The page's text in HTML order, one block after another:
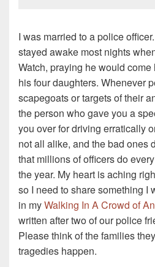
I was married to a police
stayed awake most nights
Watch, praying he would
his four daughters. Whenever
scapegoats or targets of their
the person who gave you a
you over for driving erratically
not all alike, and the bad ones
that millions of officers do
the year. My heart is aching
so I need to share something I
in myWalking In A Crowd of
written after two of our police
Please think of the families
tragedies happen.